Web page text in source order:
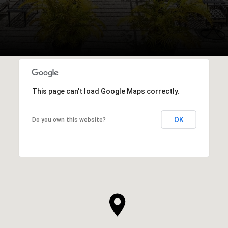
This page can't load Google Maps correctly.
Do you own this website? OK